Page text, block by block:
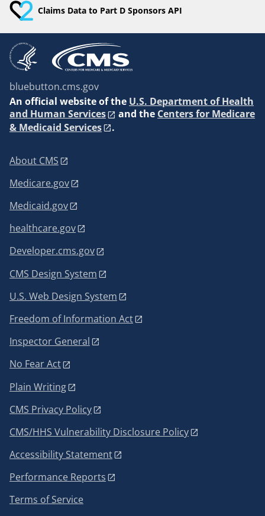
Claims Data to Part D Sponsors API
bluebutton.cms.gov
An official website of the U.S. Department of Health
and Human Services
and the Centers for Medicare
& Medicaid Services
.
About CMS
Medicare.gov
Medicaid.gov
healthcare.gov
Developer.cms.gov
CMS Design System
U.S. Web Design System
Freedom of Information Act
Inspector General
No Fear Act
Plain Writing
CMS Privacy Policy
CMS/HHS Vulnerability Disclosure Policy
Accessibility Statement
Performance Reports
Terms of Service